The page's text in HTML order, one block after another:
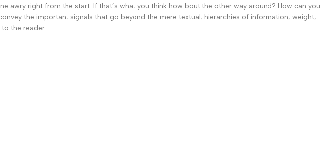
awry right from the start. If that’s what you think how bout the other way around? How can you
the important signals that go beyond the mere textual, hierarchies of information, weight,
the reader.